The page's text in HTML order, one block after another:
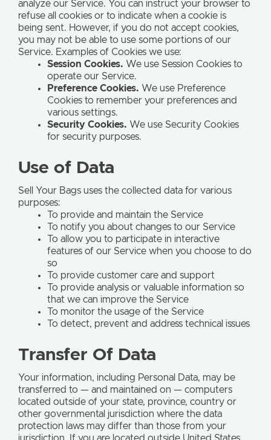
analyze our Service. You can instruct your browser to
refuse all cookies or to indicate when a cookie is
being sent. However, if you do not accept cookies,
you may not be able to use some portions of our
Service. Examples of Cookies we use:
Session Cookies. We use Session Cookies to
operate our Service.
Preference Cookies. We use Preference
Cookies to remember your preferences and
various settings.
Security Cookies. We use Security Cookies
for security purposes.
Use of Data
Sell Your Bags uses the collected data for various
purposes:
To provide and maintain the Service
To notify you about changes to our Service
To allow you to participate in interactive
features of our Service when you choose to do
so
To provide customer care and support
To provide analysis or valuable information so
that we can improve the Service
To monitor the usage of the Service
To detect, prevent and address technical issues
Transfer Of Data
Your information, including Personal Data, may be
transferred to — and maintained on — computers
located outside of your state, province, country or
other governmental jurisdiction where the data
protection laws may differ than those from your
jurisdiction. If you are located outside United States